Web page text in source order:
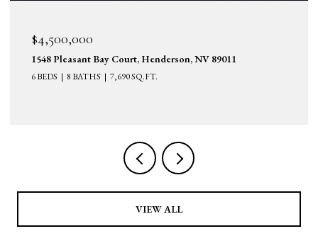
$4,500,000
1548 Pleasant Bay Court, Henderson, NV 89011
6 BEDS 8 BATHS 7,690 SQ.FT.
VIEW ALL